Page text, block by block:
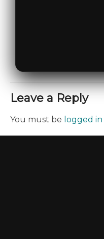
Leave a Reply
You must be logged in